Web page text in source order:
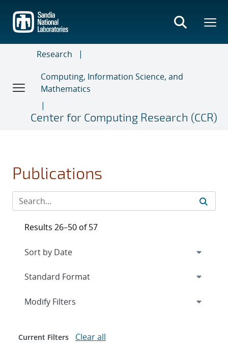
main
content
Research
Computing, Information Science, and
Mathematics
Center for Computing Research (CCR)
Publications
Results 26–50 of 57
Expand
Modify Filters
Current Filters Clear all